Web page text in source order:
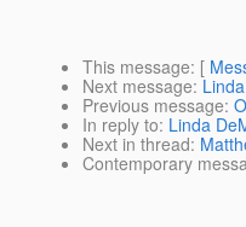
This message: [
Next message:
Previous message:
In reply to: Linda
Next in thread:
Contemporary